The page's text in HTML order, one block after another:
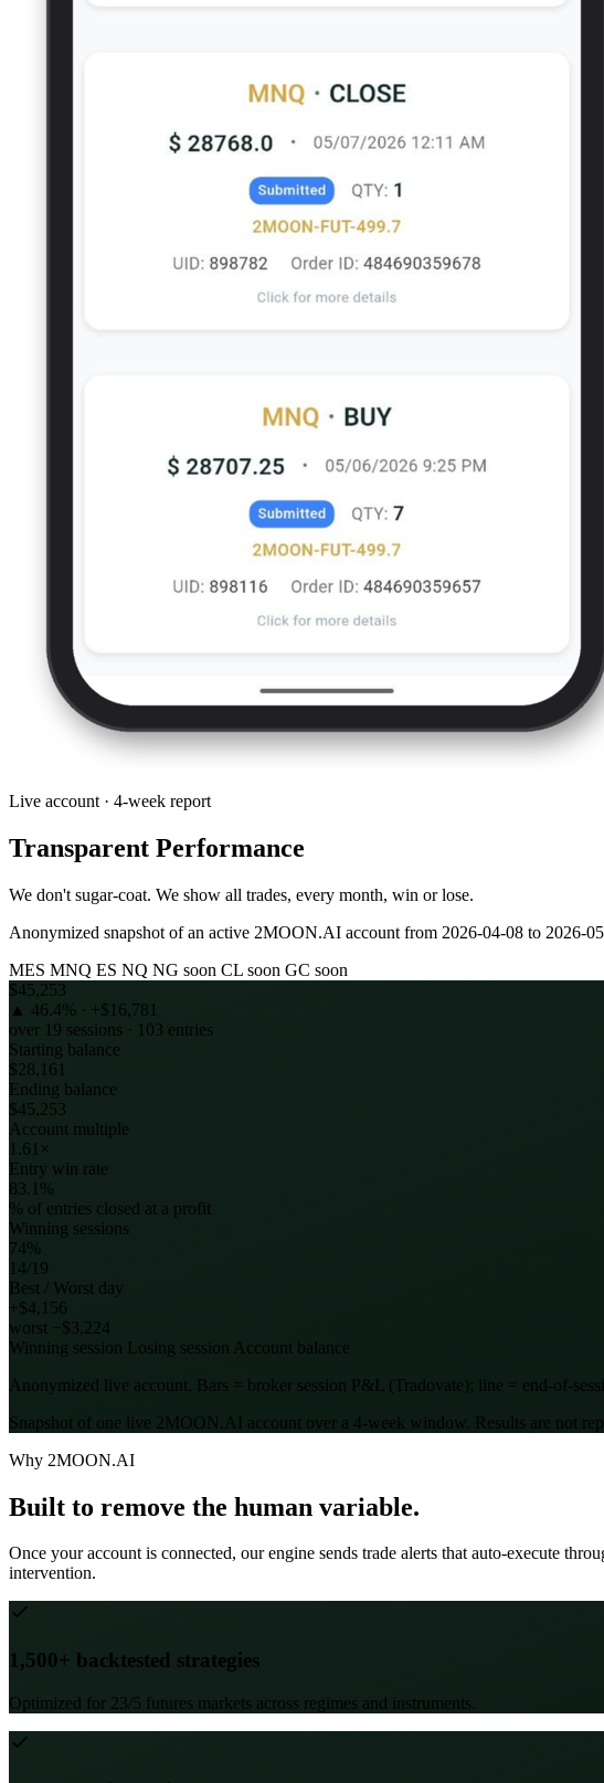
Live account · 4-week report
Transparent Performance
We don't sugar-coat. We show all trades, every month, win or lose.
Anonymized snapshot of an active 2MOON.AI account from 2026-04-08 to 2026-
MES MNQ ES NQ NG soon CL soon GC soon
$45,253
▲ 46.4% · +$16,781
over 19 sessions · 103 entries
Starting balance
$28,161
Ending balance
$45,253
Account multiple
1.61×
Entry win rate
83.1%
% of entries closed at a profit
Winning sessions
74%
14/19
Best / Worst day
+$4,156
worst −$3,224
Winning session Losing session Account balance
Anonymized live account. Bars = broker session P&L (Tradovate); line = end-of-
Snapshot of one live 2MOON.AI account over a 4-week window. Results are not
Why 2MOON.AI
Built to remove the human variable.
Once your account is connected, our engine sends trade alerts that auto-execute
intervention.
1,500+ backtested strategies
Optimized for 23/5 futures markets across regimes and instruments.